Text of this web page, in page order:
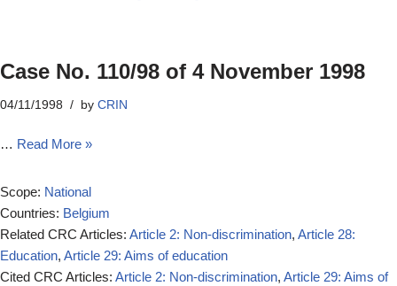
Case No. 110/98 of 4 November 1998
04/11/1998 by CRIN
… Read More »
Scope: National
Countries: Belgium
Related CRC Articles: Article 2: Non-discrimination, Article 28:
Education, Article 29: Aims of education
Cited CRC Articles: Article 2: Non-discrimination, Article 29: Aims of